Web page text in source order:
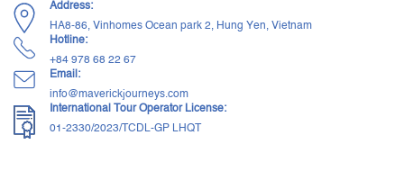
Address:
HA8-86, Vinhomes Ocean park 2, Hung Yen, Vietnam
Hotline:
+84 ‭978 68 22 67‬
Email:
info@maverickjourneys.com
International Tour Operator License:
01-2330/2023/TCDL-GP LHQT